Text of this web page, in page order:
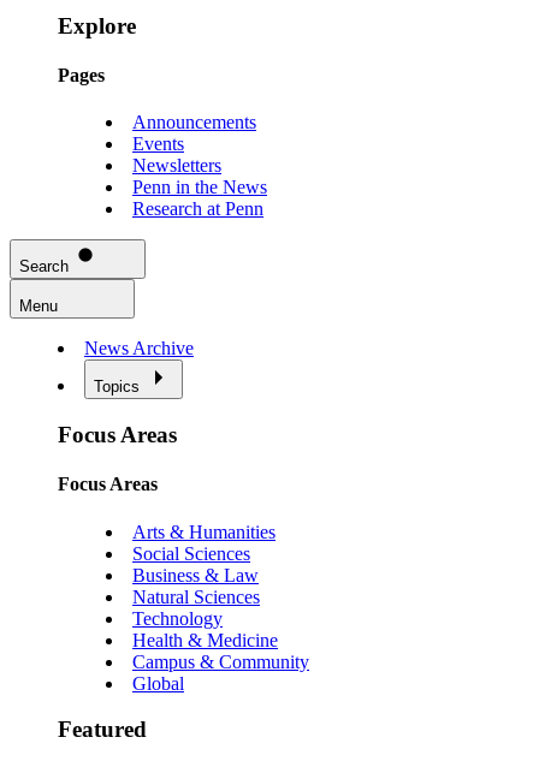
Explore
Pages
Announcements
Events
Newsletters
Penn in the News
Research at Penn
Search
Menu
News Archive
Topics
Focus Areas
Focus Areas
Arts & Humanities
Social Sciences
Business & Law
Natural Sciences
Technology
Health & Medicine
Campus & Community
Global
Featured